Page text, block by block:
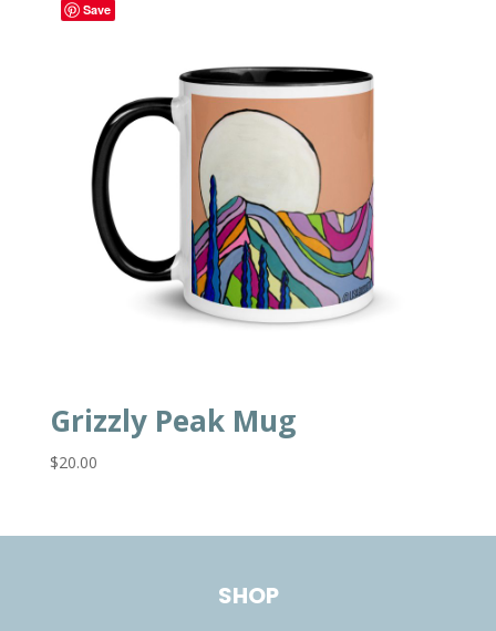
Save
Grizzly Peak Mug
$20.00
SHOP